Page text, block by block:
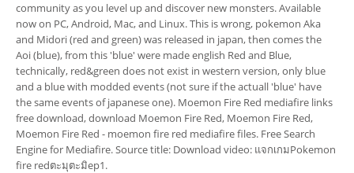
community as you level up and discover new monsters. Available
now on PC, Android, Mac, and Linux. This is wrong, pokemon Aka
and Midori (red and green) was released in japan, then comes the
Aoi (blue), from this 'blue' were made english Red and Blue,
technically, red&green does not exist in western version, only blue
and a blue with modded events (not sure if the actuall 'blue' have
the same events of japanese one). Moemon Fire Red mediafire links
free download, download Moemon Fire Red, Moemon Fire Red,
Moemon Fire Red - moemon fire red mediafire files. Free Search
Engine for Mediafire. Source title: Download video: แจกเกมPokemon
fire redตะมุตะมิep1.